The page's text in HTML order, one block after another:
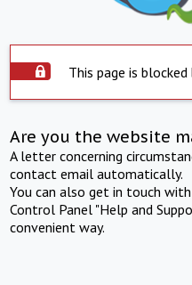
This page is
Are you the website
A letter concerning
contact email automatically.
You can also get in touch
Control Panel "Help and
convenient way.